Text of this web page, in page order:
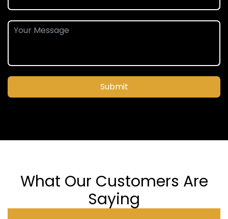
Submit
What Our Customers Are
Saying